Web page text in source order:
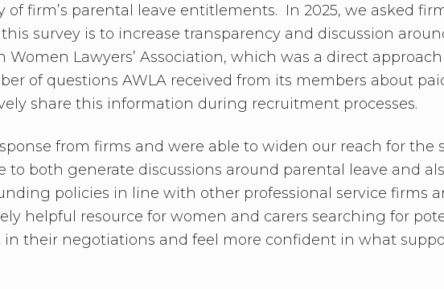
of firm’s parental leave entitlements. In 2025, we asked
survey is to increase transparency and discussion
Lawyers’ Association, which was a direct
of questions AWLA received from its members about
share this information during recruitment processes.
from firms and were able to widen our reach for the
to both generate discussions around parental leave and
policies in line with other professional service firms
helpful resource for women and carers searching for
in their negotiations and feel more confident in what